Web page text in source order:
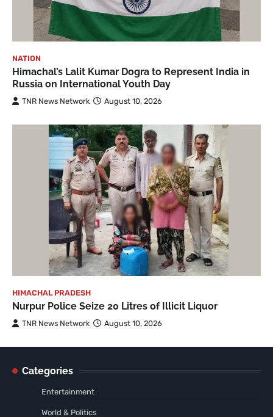
NATION
Himachal’s Lalit Kumar Dogra to Represent India in
Russia on International Youth Day
TNR News Network August 10, 2026
HIMACHAL PRADESH
Nurpur Police Seize 20 Litres of Illicit Liquor
TNR News Network August 10, 2026
Categories
Entertainment
World & Politics